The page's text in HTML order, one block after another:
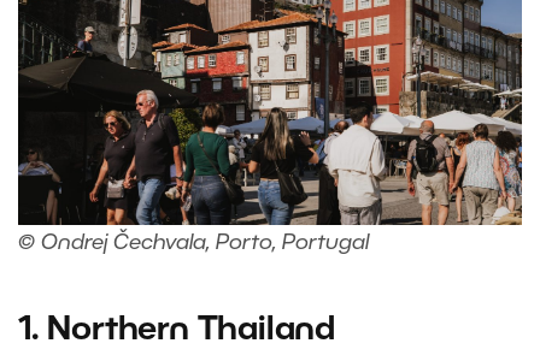
© Ondrej Čechvala, Porto, Portugal
1. Northern Thailand